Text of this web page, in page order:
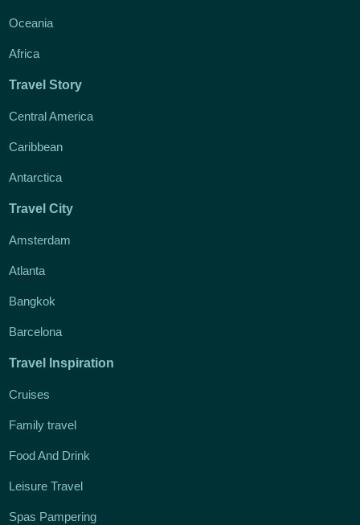
Oceania
Africa
Travel Story
Central America
Caribbean
Antarctica
Travel City
Amsterdam
Atlanta
Bangkok
Barcelona
Travel Inspiration
Cruises
Family travel
Food And Drink
Leisure Travel
Spas Pampering